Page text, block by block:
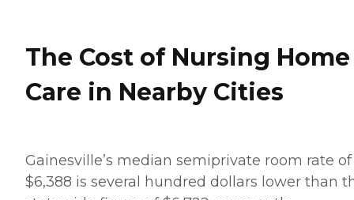
The Cost of Nursing Home
Care in Nearby Cities
Gainesville’s median semiprivate room rate of
$6,388 is several hundred dollars lower than